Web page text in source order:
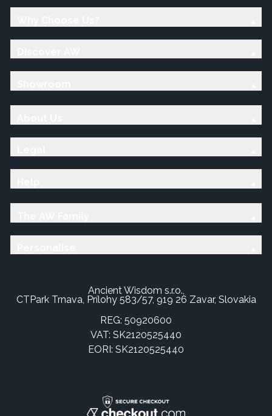
Ancient Wisdom s.r.o.,
CTPark Trnava, Prílohy 583/57, 919 26 Zavar, Slovakia
REG: 50920600
VAT: SK2120525440
EORI: SK2120525440